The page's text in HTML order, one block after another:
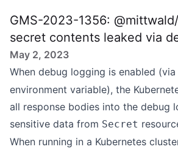
GMS-2023-1356:
secret contents leaked via
May 2, 2023
When debug logging is enabled (via
environment variable), the
all response bodies into the debug
sensitive data from Secret
When running in a Kubernetes